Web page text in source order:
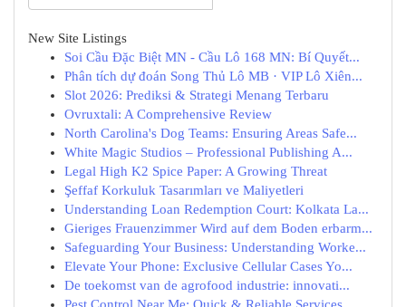
New Site Listings
Soi Cầu Đặc Biệt MN - Cầu Lô 168 MN: Bí Quyết...
Phân tích dự đoán Song Thủ Lô MB · VIP Lô Xiên...
Slot 2026: Prediksi & Strategi Menang Terbaru
Ovruxtali: A Comprehensive Review
North Carolina's Dog Teams: Ensuring Areas Safe...
White Magic Studios – Professional Publishing A...
Legal High K2 Spice Paper: A Growing Threat
Şeffaf Korkuluk Tasarımları ve Maliyetleri
Understanding Loan Redemption Court: Kolkata La...
Gieriges Frauenzimmer Wird auf dem Boden erbarm...
Safeguarding Your Business: Understanding Worke...
Elevate Your Phone: Exclusive Cellular Cases Yo...
De toekomst van de agrofood industrie: innovati...